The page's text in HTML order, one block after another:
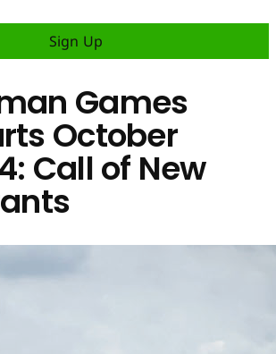
Sign Up
Games
October
Call of New